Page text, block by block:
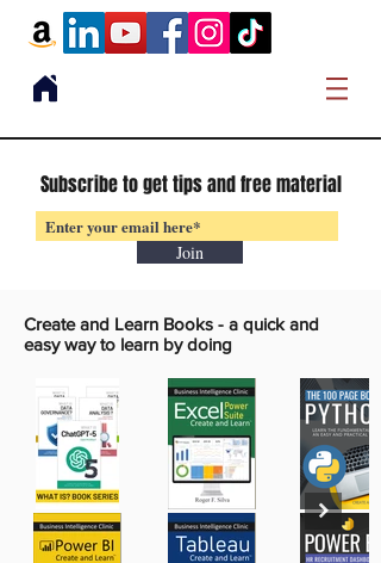
Subscribe to get tips and free material
Join
Create and Learn Books - a quick and
easy way to learn by doing